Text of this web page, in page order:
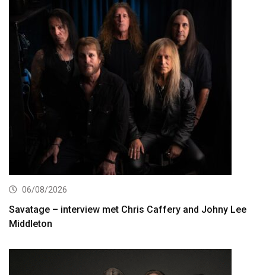
06/08/2026
Savatage – interview met Chris Caffery and Johny Lee
Middleton